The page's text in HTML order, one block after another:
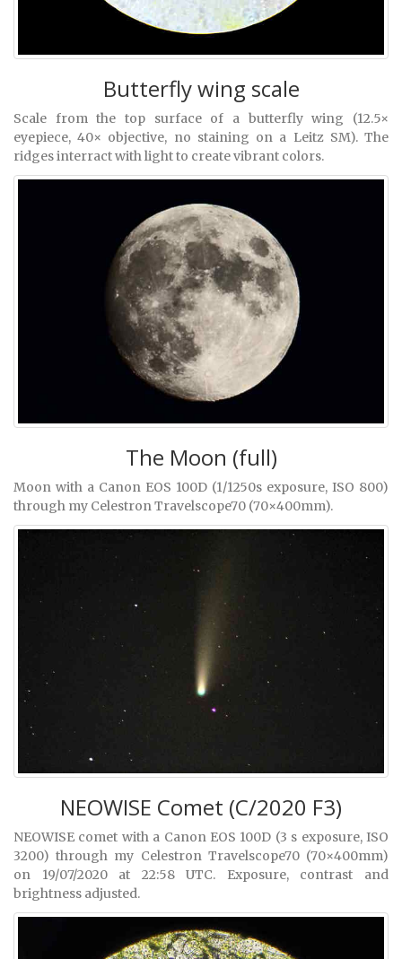
Butterfly wing scale
Scale from the top surface of a butterfly wing (12.5×
eyepiece, 40× objective, no staining on a Leitz SM). The
ridges interract with light to create vibrant colors.
The Moon (full)
Moon with a Canon EOS 100D (1/1250s exposure, ISO 800)
through my Celestron Travelscope70 (70×400mm).
NEOWISE Comet (C/2020 F3)
NEOWISE comet with a Canon EOS 100D (3 s exposure, ISO
3200) through my Celestron Travelscope70 (70×400mm)
on 19/07/2020 at 22:58 UTC. Exposure, contrast and
brightness adjusted.